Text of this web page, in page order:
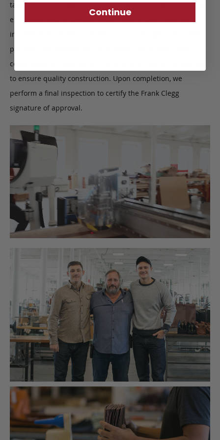
taken. This intricate process starts with the leather, closely
examining each individual hide, making sure there are no
imperfections. After the leather is cut, all edges are buffed,
polished and painted by hand. When the product begins to
come together, finer details such as stitching are inspected
to ensure quality construction. Upon completion, we
perform a final inspection to certify the Frank Clegg
signature of approval.
Continue